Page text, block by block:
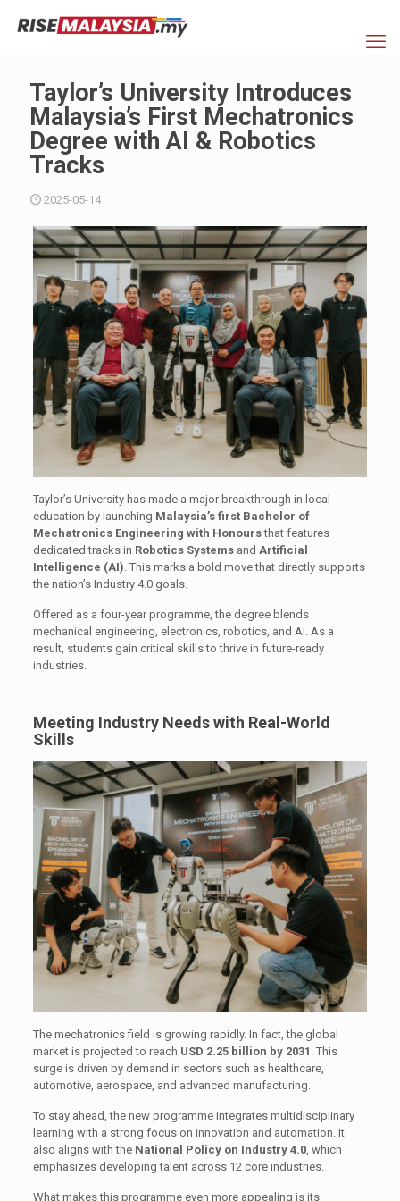
Taylor’s University Introduces
Malaysia’s First Mechatronics
Degree with AI & Robotics
Tracks
2025-05-14
Taylor’s University has made a major breakthrough in local
education by launching Malaysia’s first Bachelor of
Mechatronics Engineering with Honoursthat features
dedicated tracks in Robotics Systemsand Artificial
Intelligence (AI) . This marks a bold move that directly supports
the nation’s Industry 4.0 goals.
Offered as a four-year programme, the degree blends
mechanical engineering, electronics, robotics, and AI. As a
result, students gain critical skills to thrive in future-ready
industries.
Meeting Industry Needs with Real-World
Skills
The mechatronics field is growing rapidly. In fact, the global
market is projected to reach USD 2.25 billion by 2031 . This
surge is driven by demand in sectors such as healthcare,
automotive, aerospace, and advanced manufacturing.
To stay ahead, the new programme integrates multidisciplinary
learning with a strong focus on innovation and automation. It
also aligns with the National Policy on Industry 4.0, which
emphasizes developing talent across 12 core industries.
What makes this programme even more appealing is its